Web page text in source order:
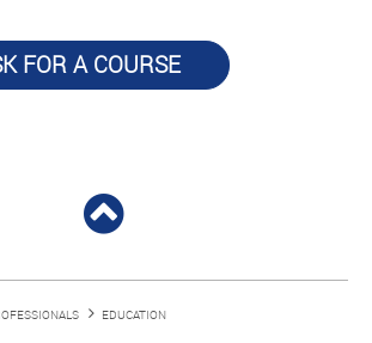
FOR A COURSE
EDUCATION